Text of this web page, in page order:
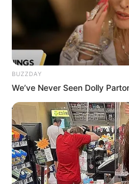
08/08/2026
PREVIOUS ARTICLE
The Photos Get Bolder
After Number 11: 25
Photos